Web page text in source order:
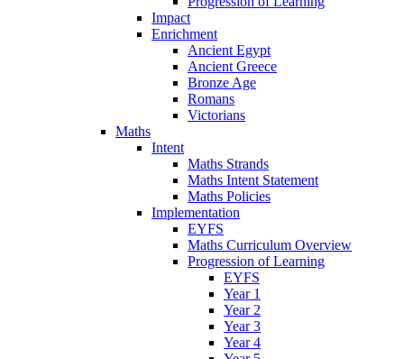
Impact
Enrichment
Ancient Egypt
Ancient Greece
Bronze Age
Romans
Victorians
Maths
Intent
Maths Strands
Maths Intent Statement
Maths Policies
Implementation
EYFS
Maths Curriculum Overview
Progression of Learning
EYFS
Year 1
Year 2
Year 3
Year 4